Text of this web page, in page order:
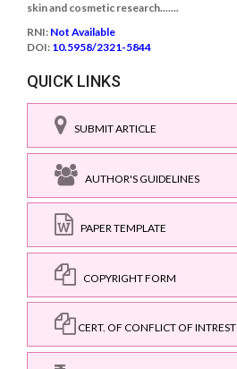
skin and cosmetic research.......
RNI: Not Available
DOI: 10.5958/2321-5844
QUICK LINKS
SUBMIT ARTICLE
AUTHOR'S GUIDELINES
PAPER TEMPLATE
COPYRIGHT FORM
CERT. OF CONFLICT OF INTREST